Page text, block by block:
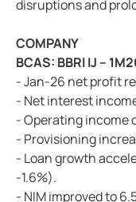
disruptions and
COMPANY
BCAS: BBRI IJ –
- Jan-26 net profit
- Net interest
- Operating income
- Provisioning
- Loan growth
-1.6%).
- NIM improved to